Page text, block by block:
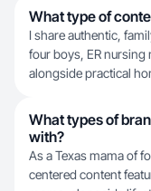
What type of
I share authentic,
four boys, ER
alongside practical
What types of
with?
As a Texas mama of
centered content